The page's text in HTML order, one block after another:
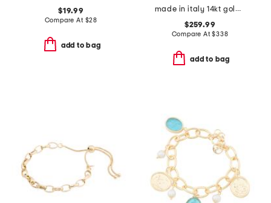
$19.99
Compare At $28
add to bag
made in italy 14kt gold rope chain bracelet
$259.99
Compare At$338
add to bag